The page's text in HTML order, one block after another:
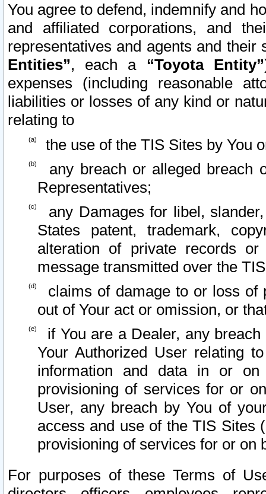
You agree to defend, indemnify and
and affiliated corporations, and
representatives and agents and
Entities”, each a “Toyota Entity”
expenses (including reasonable
liabilities or losses of any kind or
relating to
the use of the TIS Sites by You
any breach or alleged breach
Representatives;
any Damages for libel,
States patent, trademark,
alteration of private records
message transmitted over the
claims of damage to or loss of
out of Your act or omission, or
if You are a Dealer, any
Your Authorized User relating
information and data in or on
provisioning of services for or
User, any breach by You of
access and use of the TIS Sites
provisioning of services for or on
For purposes of these Terms of